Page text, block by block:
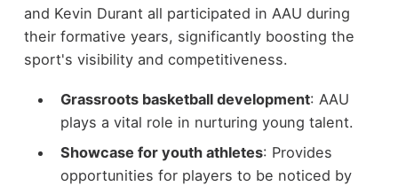
and Kevin Durant all participated in AAU during
their formative years, significantly boosting the
sport's visibility and competitiveness.
Grassroots basketball development: AAU
plays a vital role in nurturing young talent.
Showcase for youth athletes: Provides
opportunities for players to be noticed by